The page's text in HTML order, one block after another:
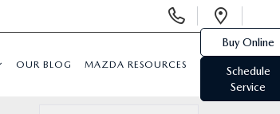
Phone
OUR BLOG MAZDA RESOURCES
Buy Online
Schedule
Service